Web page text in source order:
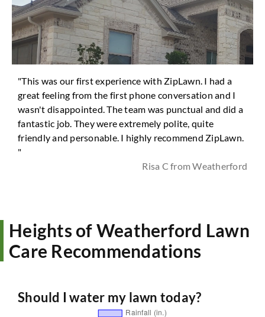
"This was our first experience with ZipLawn. I had a
great feeling from the first phone conversation and I
wasn't disappointed. The team was punctual and did a
fantastic job. They were extremely polite, quite
friendly and personable. I highly recommend ZipLawn.
"
Risa C from Weatherford
Heights of Weatherford Lawn
Care Recommendations
Should I water my lawn today?